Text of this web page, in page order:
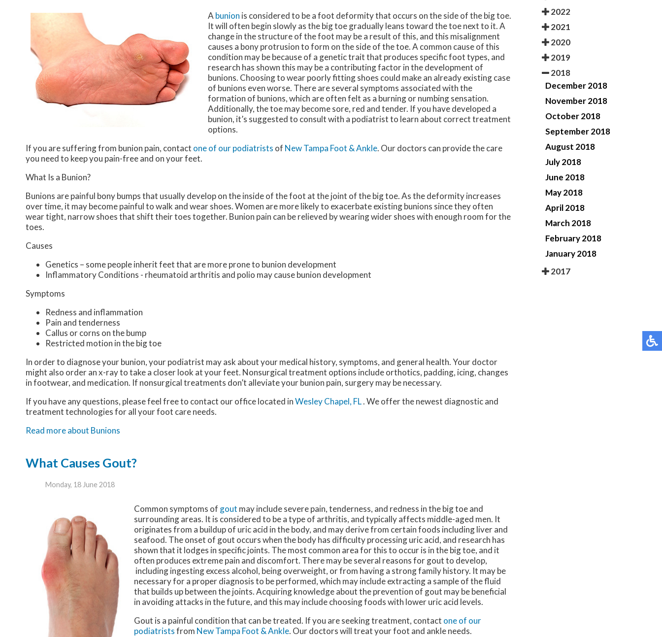
Abunion is considered to be a foot deformity that occurs on the side of the big toe.
It will often begin slowly as the big toe gradually leans toward the toe next to it. A
change in the structure of the foot may be a result of this, and this misalignment
causes a bony protrusion to form on the side of the toe. A common cause of this
condition may be because of a genetic trait that produces specific foot types, and
research has shown this may be a contributing factor in the development of
bunions. Choosing to wear poorly fitting shoes could make an already existing case
of bunions even worse. There are several symptoms associated with the
formation of bunions, which are often felt as a burning or numbing sensation.
Additionally, the toe may become sore, red and tender. If you have developed a
bunion, it’s suggested to consult with a podiatrist to learn about correct treatment
options.
If you are suffering from bunion pain, contact one of our podiatrists of New Tampa Foot & Ankle. Our doctors can provide the care
you need to keep you pain-free and on your feet.
What Is a Bunion?
Bunions are painful bony bumps that usually develop on the inside of the foot at the joint of the big toe. As the deformity increases
over time, it may become painful to walk and wear shoes. Women are more likely to exacerbate existing bunions since they often
wear tight, narrow shoes that shift their toes together. Bunion pain can be relieved by wearing wider shoes with enough room for the
toes.
Causes
Genetics – some people inherit feet that are more prone to bunion development
Inflammatory Conditions - rheumatoid arthritis and polio may cause bunion development
Symptoms
Redness and inflammation
Pain and tenderness
Callus or corns on the bump
Restricted motion in the big toe
In order to diagnose your bunion, your podiatrist may ask about your medical history, symptoms, and general health. Your doctor
might also order an x-ray to take a closer look at your feet. Nonsurgical treatment options include orthotics, padding, icing, changes
in footwear, and medication. If nonsurgical treatments don’t alleviate your bunion pain, surgery may be necessary.
If you have any questions, please feel free to contact our officelocated inWesley Chapel, FL. We offer the newest diagnostic and
treatment technologies for all your foot care needs.
Read more about Bunions
What Causes Gout?
Monday, 18 June 2018
Common symptoms of gout may include severe pain, tenderness, and redness in the big toe and
surrounding areas. It is considered to be a type of arthritis, and typically affects middle-aged men. It
originates from a buildup of uric acid in the body, and may derive from certain foods including liver and
seafood. The onset of gout occurs when the body has difficulty processing uric acid, and research has
shown that it lodges in specific joints. The most common area for this to occur is in the big toe, and it
often produces extreme pain and discomfort. There may be several reasons for gout to develop,
including ingesting excess alcohol, being overweight, or from having a strong family history. It may be
necessary for a proper diagnosis to be performed, which may include extracting a sample of the fluid
that builds up between the joints. Acquiring knowledge about the prevention of gout may be beneficial
in avoiding attacks in the future, and this may include choosing foods with lower uric acid levels.
Gout is a painful condition that can be treated. If you are seeking treatment, contact one of our
podiatristsfrom New Tampa Foot & Ankle. Our doctorswill treat your foot and ankle needs.
2022
2021
2020
2019
2018
December 2018
November 2018
October 2018
September 2018
August 2018
July 2018
June 2018
May 2018
April 2018
March 2018
February 2018
January 2018
2017